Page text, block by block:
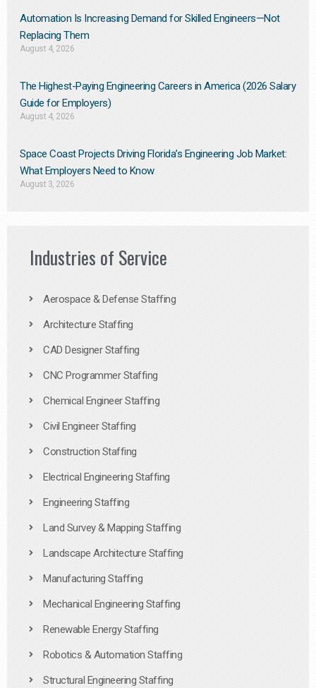
Automation Is Increasing Demand for Skilled Engineers—Not
Replacing Them​
August 4, 2026
The Highest-Paying Engineering Careers in America (2026 Salary
Guide for Employers)
August 4, 2026
Space Coast Projects Driving Florida’s Engineering Job Market:
What Employers Need to Know
August 3, 2026
Industries of Service
Aerospace & Defense Staffing
Architecture Staffing
CAD Designer Staffing
CNC Programmer Staffing
Chemical Engineer Staffing
Civil Engineer Staffing
Construction Staffing
Electrical Engineering Staffing
Engineering Staffing
Land Survey & Mapping Staffing
Landscape Architecture Staffing
Manufacturing Staffing
Mechanical Engineering Staffing
Renewable Energy Staffing
Robotics & Automation Staffing
Structural Engineering Staffing